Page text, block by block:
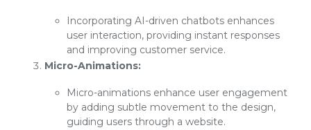
Incorporating AI-driven chatbots enhances
user interaction, providing instant responses
and improving customer service.
Micro-Animations:
Micro-animations enhance user engagement
by adding subtle movement to the design,
guiding users through a website.